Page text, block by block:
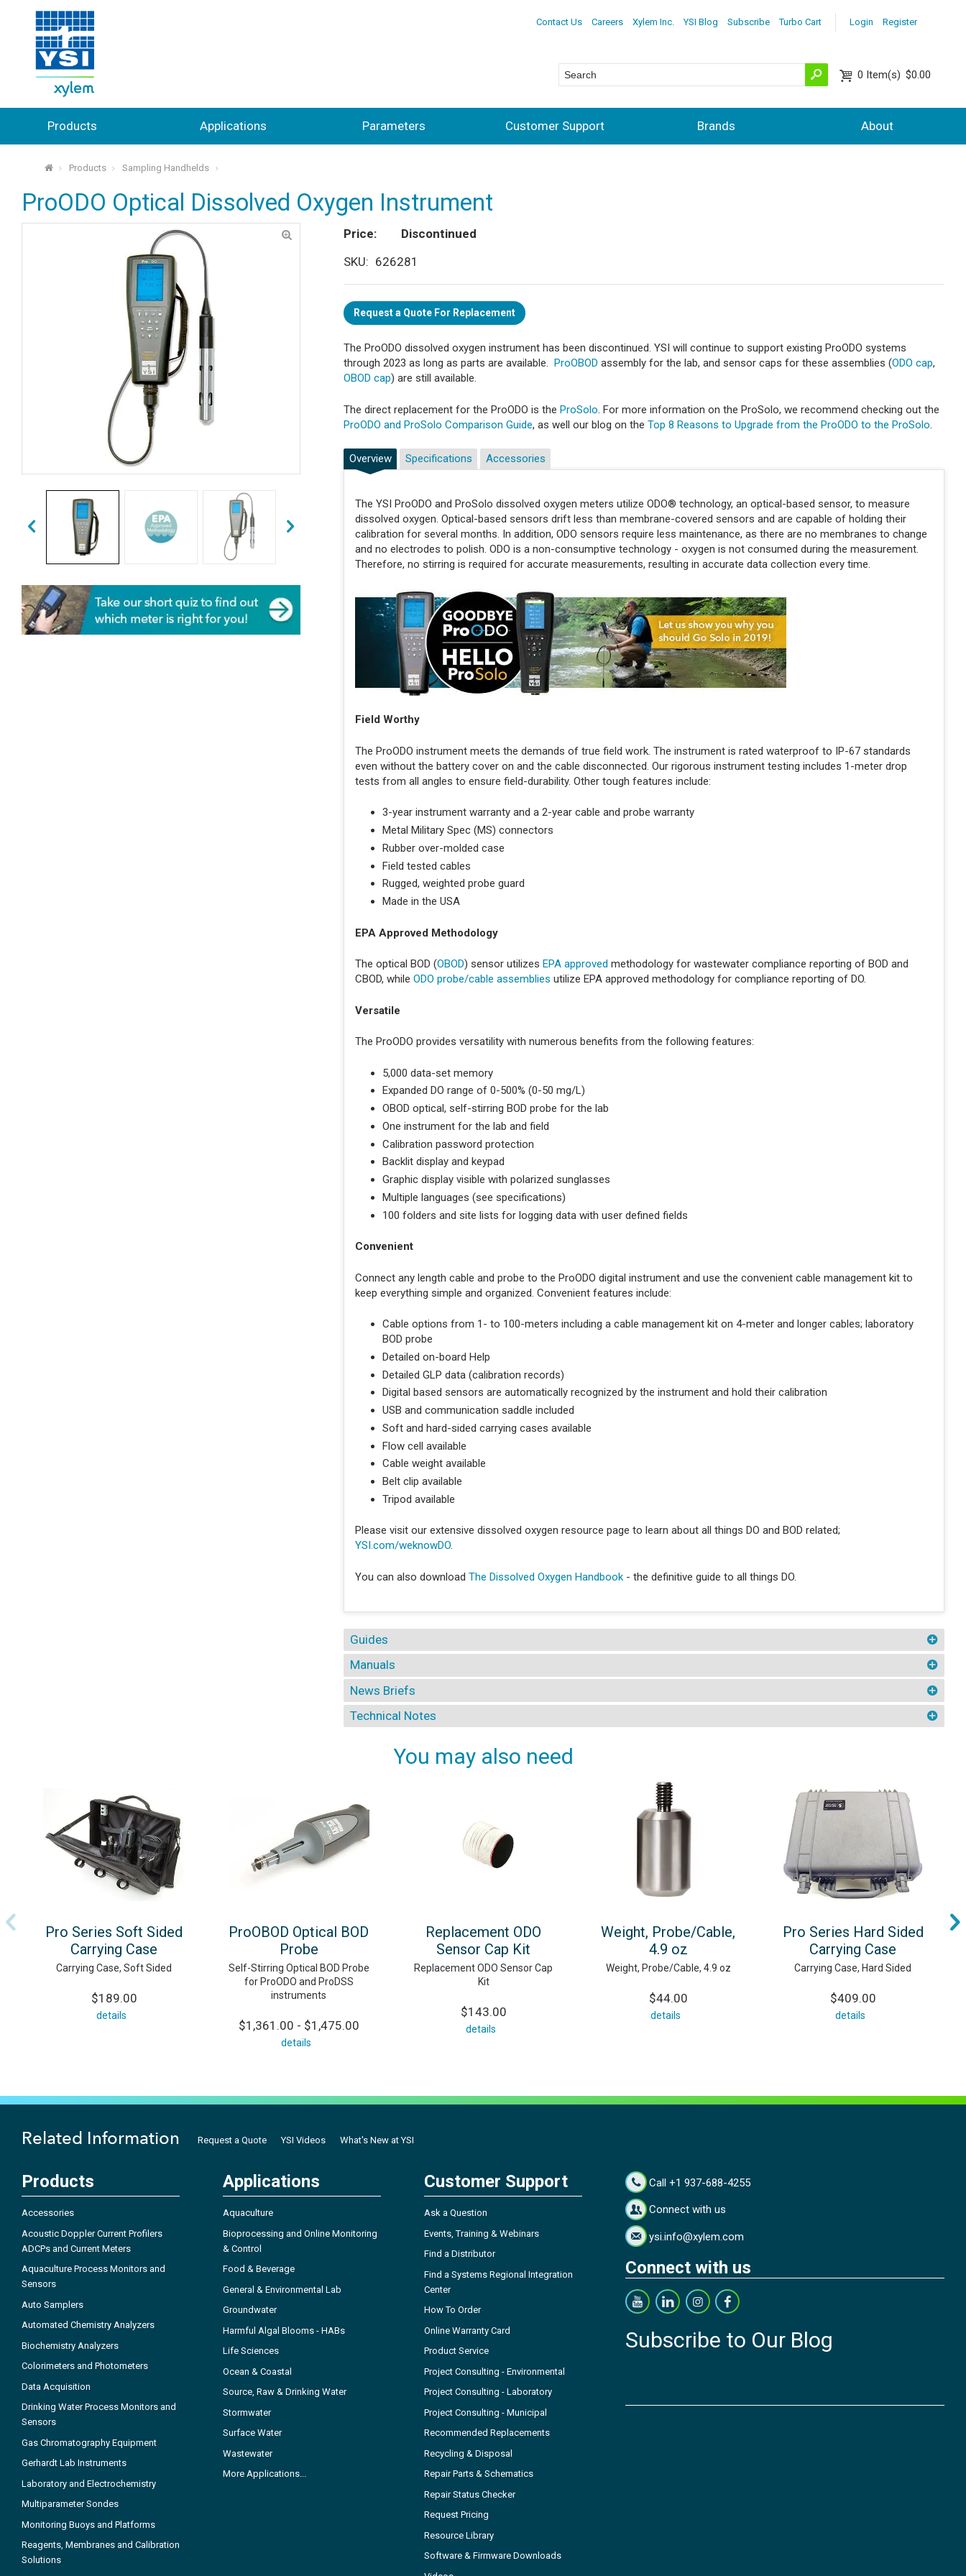
Login Register
Contact Us Careers Xylem Inc. YSI Blog Subscribe Turbo Cart
0 Item(s) $0.00
Products Applications Parameters Customer Support Brands About
⌂ Products Sampling Handhelds
ProODO Optical Dissolved Oxygen Instrument
Price
Discontinued
SKU
626281
Request a Quote For Replacement
The ProODO dissolved oxygen instrument has been discontinued. YSI will continue to support existing ProODO systems
through 2023 as long as parts are available.
ProOBOD assembly for the lab, and sensor caps for these assemblies (ODO cap,
OBOD cap) are still available.
The direct replacement for the ProODO is the ProSolo. For more information on the ProSolo, we recommend checking out the
ProODO and ProSolo Comparison Guide, as well our blog on the Top 8 Reasons to Upgrade from the ProODO to the ProSolo.
Overview
The YSI ProODO and ProSolo dissolved oxygen meters utilize ODO® technology, an optical-based sensor, to measure
dissolved oxygen. Optical-based sensors drift less than membrane-covered sensors and are capable of holding their
calibration for several months. In addition, ODO sensors require less maintenance, as there are no membranes to change
and no electrodes to polish. ODO is a non-consumptive technology - oxygen is not consumed during the measurement.
Therefore, no stirring is required for accurate measurements, resulting in accurate data collection every time.
Field Worthy
The ProODO instrument meets the demands of true field work. The instrument is rated waterproof to IP-67 standards
even without the battery cover on and the cable disconnected. Our rigorous instrument testing includes 1-meter drop
tests from all angles to ensure field-durability. Other tough features include:
3-year instrument warranty and a 2-year cable and probe warranty
Metal Military Spec (MS) connectors
Rubber over-molded case
Field tested cables
Rugged, weighted probe guard
Made in the USA
EPA Approved Methodology
The optical BOD (OBOD) sensor utilizes EPA approved methodology for wastewater compliance reporting of BOD and
CBOD, while ODO probe/cable assemblies utilize EPA approved methodology for compliance reporting of DO.
Versatile
The ProODO provides versatility with numerous benefits from the following features:
5,000 data-set memory
Expanded DO range of 0-500% (0-50 mg/L)
OBOD optical, self-stirring BOD probe for the lab
One instrument for the lab and field
Calibration password protection
Backlit display and keypad
Graphic display visible with polarized sunglasses
Multiple languages (see specifications)
100 folders and site lists for logging data with user defined fields
Convenient
Connect any length cable and probe to the ProODO digital instrument and use the convenient cable management kit to
keep everything simple and organized. Convenient features include:
Cable options from 1- to 100-meters including a cable management kit on 4-meter and longer cables; laboratory
BOD probe
Detailed on-board Help
Detailed GLP data (calibration records)
Digital based sensors are automatically recognized by the instrument and hold their calibration
USB and communication saddle included
Soft and hard-sided carrying cases available
Flow cell available
Cable weight available
Belt clip available
Tripod available
Please visit our extensive dissolved oxygen resource page to learn about all things DO and BOD related;
YSI.com/weknowDO.
You can also download The Dissolved Oxygen Handbook - the definitive guide to all things DO.
Specifications Accessories
Guides
Manuals
News Briefs
Technical Notes
You may also need
Pro Series Soft Sided
Carrying Case
Carrying Case, Soft Sided
$189.00
details
ProOBOD Optical BOD
Probe
Self-Stirring Optical BOD Probe
for ProODO and ProDSS
instruments
$1,361.00 - $1,475.00
details
Replacement ODO
Sensor Cap Kit
Replacement ODO Sensor Cap
Kit
$143.00
details
Weight, Probe/Cable,
4.9 oz
Weight, Probe/Cable, 4.9 oz
$44.00
details
Pro Series Hard Sided
Carrying Case
Carrying Case, Hard Sided
$409.00
details
Related Information Request a Quote YSI Videos What's New at YSI
Products
Accessories
Acoustic Doppler Current Profilers
ADCPs and Current Meters
Aquaculture Process Monitors and
Sensors
Auto Samplers
Automated Chemistry Analyzers
Biochemistry Analyzers
Colorimeters and Photometers
Data Acquisition
Drinking Water Process Monitors and
Sensors
Gas Chromatography Equipment
Gerhardt Lab Instruments
Laboratory and Electrochemistry
Multiparameter Sondes
Monitoring Buoys and Platforms
Reagents, Membranes and Calibration
Solutions
Applications
Aquaculture
Bioprocessing and Online Monitoring
& Control
Food & Beverage
General & Environmental Lab
Groundwater
Harmful Algal Blooms - HABs
Life Sciences
Ocean & Coastal
Source, Raw & Drinking Water
Stormwater
Surface Water
Wastewater
More Applications...
Customer Support
Ask a Question
Events, Training & Webinars
Find a Distributor
Find a Systems Regional Integration
Center
How To Order
Online Warranty Card
Product Service
Project Consulting - Environmental
Project Consulting - Laboratory
Project Consulting - Municipal
Recommended Replacements
Recycling & Disposal
Repair Parts & Schematics
Repair Status Checker
Request Pricing
Resource Library
Software & Firmware Downloads
Call +1 937-688-4255
Connect with us
ysi.info@xylem.com
Connect with us
Subscribe to Our Blog